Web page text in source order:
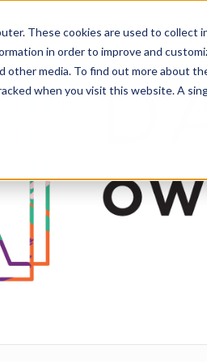
These cookies are used to
in order to improve and
media. To find out more about
when you visit this website. A